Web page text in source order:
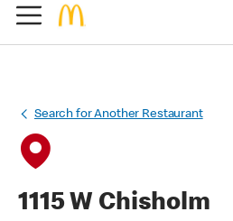
Search for Another Restaurant
1115 W Chisholm